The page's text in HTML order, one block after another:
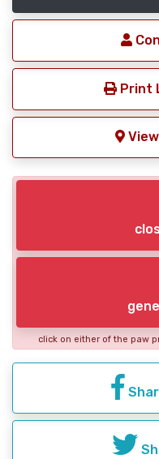
Print
click on either of the paw